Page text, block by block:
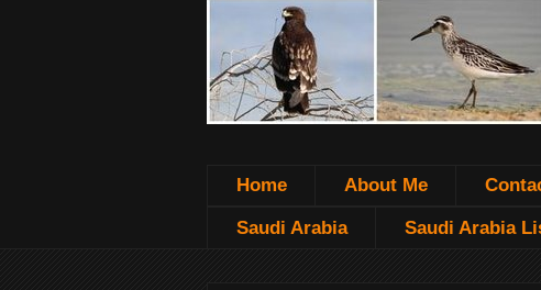
Home About Me
Saudi Arabia Saudi Arabia